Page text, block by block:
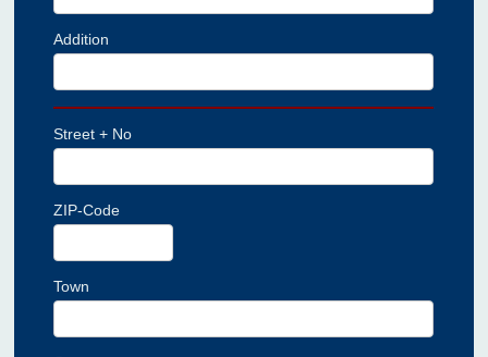
Addition
Street + No
ZIP-Code
Town